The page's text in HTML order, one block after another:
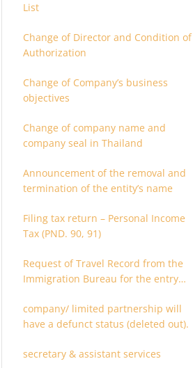
List
Change of Director and Condition of
Authorization
Change of Company’s business
objectives
Change of company name and
company seal in Thailand
Announcement of the removal and
termination of the entity’s name
Filing tax return – Personal Income
Tax (PND. 90, 91)
Request of Travel Record from the
Immigration Bureau for the entry
Thailand
company/ limited partnership will
have a defunct status (deleted out).
secretary & assistant services